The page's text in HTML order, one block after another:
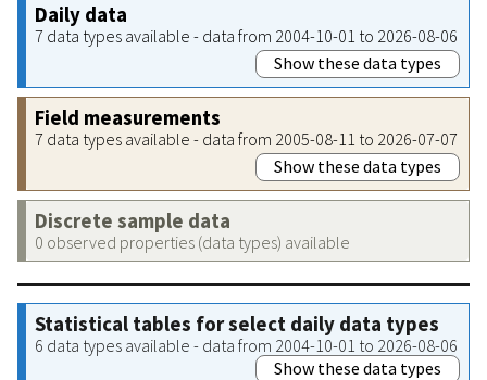
Daily data
7 data types available - data from 2004-10-01 to 2026-08-06
Show these data types
Field measurements
7 data types available - data from 2005-08-11 to 2026-07-07
Show these data types
Discrete sample data
0 observed properties (data types) available
Statistical tables for select daily data types
6 data types available - data from 2004-10-01 to 2026-08-06
Show these data types